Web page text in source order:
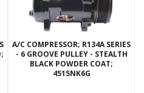
A/C COMPRESSOR; R134A SERIES
- 6 GROOVE PULLEY - STEALTH
BLACK POWDER COAT;
4515NK6G